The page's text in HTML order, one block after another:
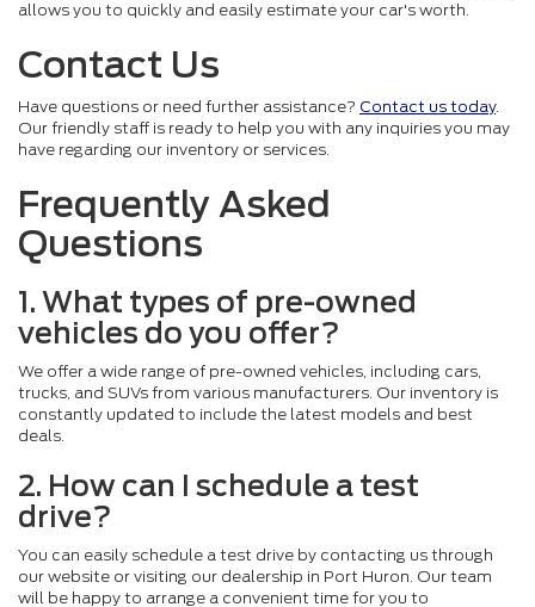
allows you to quickly and easily estimate your car's worth.
Contact Us
Have questions or need further assistance? Contact us today.
Our friendly staff is ready to help you with any inquiries you may
have regarding our inventory or services.
Frequently Asked
Questions
1. What types of pre-owned
vehicles do you offer?
We offer a wide range of pre-owned vehicles, including cars,
trucks, and SUVs from various manufacturers. Our inventory is
constantly updated to include the latest models and best
deals.
2. How can I schedule a test
drive?
You can easily schedule a test drive by contacting us through
our website or visiting our dealership in Port Huron. Our team
will be happy to arrange a convenient time for you to